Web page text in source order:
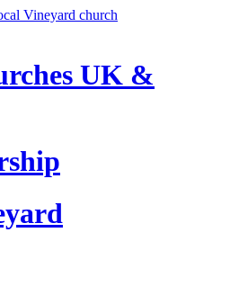
Vineyard church
UK &